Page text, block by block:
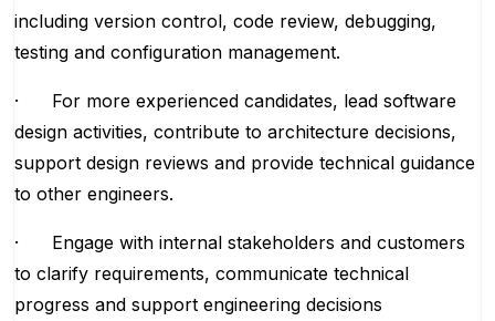
including version control, code review, debugging,
testing and configuration management.
· For more experienced candidates, lead software
design activities, contribute to architecture decisions,
support design reviews and provide technical guidance
to other engineers.
· Engage with internal stakeholders and customers
to clarify requirements, communicate technical
progress and support engineering decisions